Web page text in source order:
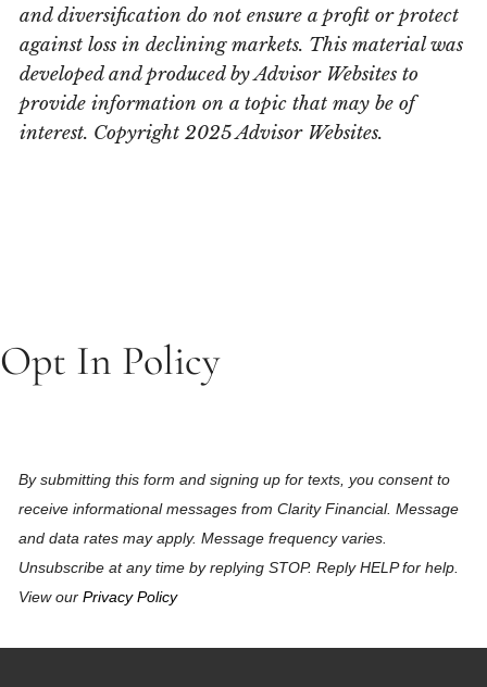
and diversification do not ensure a profit or protect
against loss in declining markets. This material was
developed and produced by Advisor Websites to
provide information on a topic that may be of
interest. Copyright 2025 Advisor Websites.
Opt In Policy
By submitting this form and signing up for texts, you consent to
receive informational messages from Clarity Financial. Message
and data rates may apply. Message frequency varies.
Unsubscribe at any time by replying STOP. Reply HELP for help.
View our Privacy Policy